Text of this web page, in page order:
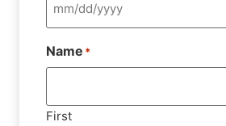
Name *
First